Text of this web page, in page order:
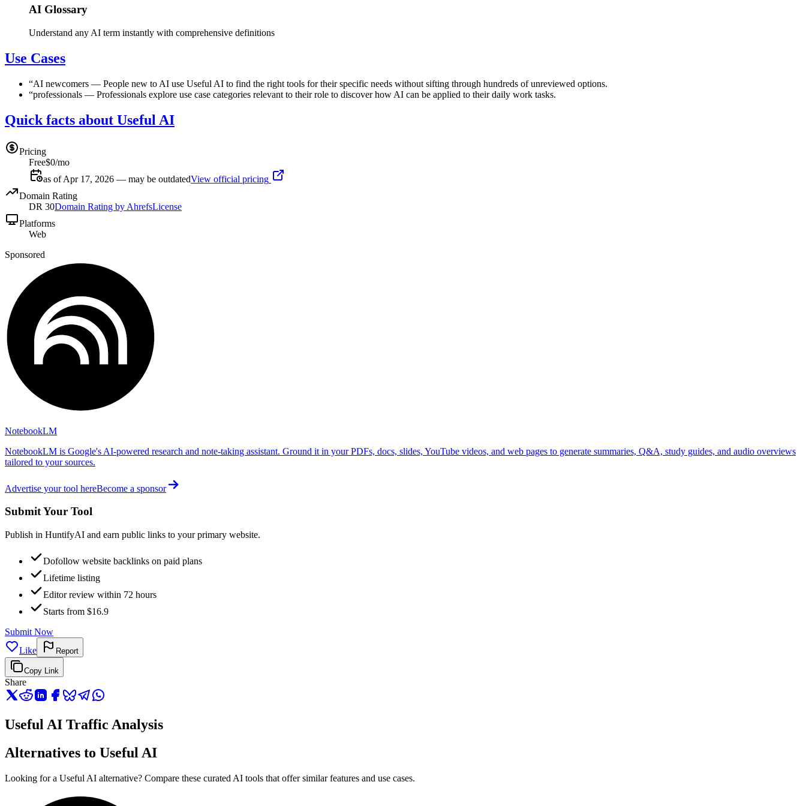
AI Glossary
Understand any AI term instantly with comprehensive definitions
Use Cases
“AI newcomers — People new to AI use Useful AI to find the right tools for their specific needs without sifting through hundreds of unreviewed options.
“professionals — Professionals explore use case categories relevant to their role to discover how AI can be applied to their daily work tasks.
Quick facts about Useful AI
Pricing
Free$0/mo
as of Apr 17, 2026 — may be outdatedView official pricing
Domain Rating
DR 30Domain Rating by AhrefsLicense
Platforms
Web
Sponsored
NotebookLM
NotebookLM is Google's AI-powered research and note-taking assistant. Ground it in your PDFs, docs, slides, YouTube videos, and web pages to generate summaries, Q&A, study guides, and audio overviews
tailored to your sources.
Advertise your tool hereBecome a sponsor
Submit Your Tool
Publish in HuntifyAI and earn public links to your primary website.
Dofollow website backlinks on paid plans
Lifetime listing
Editor review within 72 hours
Starts from $16.9
Submit Now
Like
Report
Copy Link
Share
Useful AI Traffic Analysis
Alternatives to Useful AI
Looking for a Useful AI alternative? Compare these curated AI tools that offer similar features and use cases.